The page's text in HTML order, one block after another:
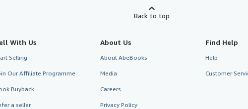
Back to top
With Us
Selling
Our Affiliate Programme
Buyback
a seller
About Us
About AbeBooks
Media
Careers
Privacy Policy
Find Help
Help
Customer